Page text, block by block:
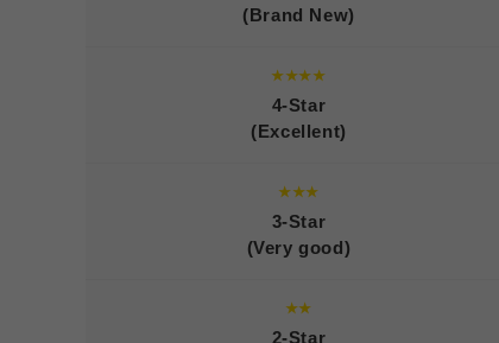
(Brand New)
★★★★
4-Star
(Excellent)
★★★
3-Star
(Very good)
★★
2-Star